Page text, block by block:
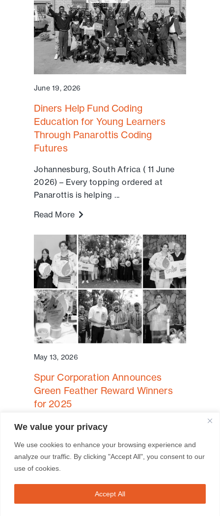
We value your privacy
We use cookies to enhance your browsing experience and
analyze our traffic. By clicking "Accept All", you consent to our
use of cookies.
Accept All
June 19, 2026
Diners Help Fund Coding
Education for Young Learners
Through Panarottis Coding
Futures
Johannesburg, South Africa ( 11 June
2026) – Every topping ordered at
Panarottis is helping ...
Read More
May 13, 2026
Spur Corporation Announces
Green Feather Reward Winners
for 2025
Cape Town, South Africa – Spur
Read More
FRANCHISEES BRAND SITES CONTACT